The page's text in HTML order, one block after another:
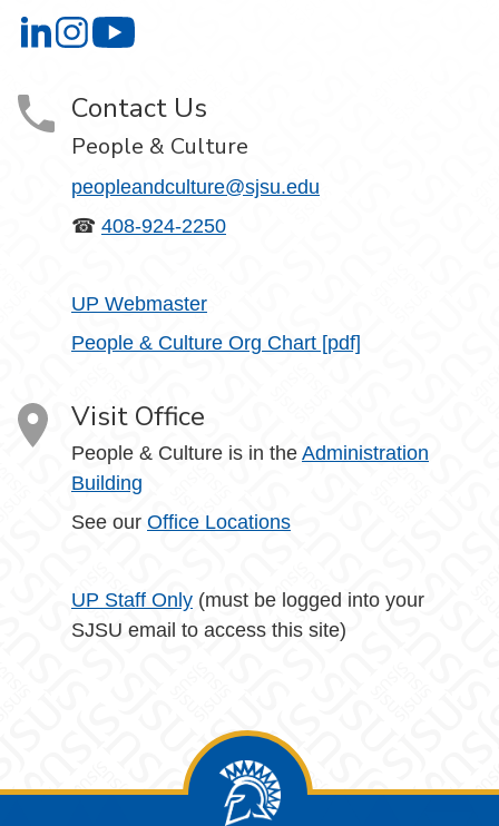
University Personnel on LinkedIn
University Personnel on Instagram
Contact Us
People & Culture
peopleandculture@sjsu.edu
☎ 408-924-2250
UP Webmaster
People & Culture Org Chart [pdf]
Visit Office
People & Culture is in the Administration
Building
See our Office Locations
UP Staff Only (must be logged into your
SJSU email to access this site)